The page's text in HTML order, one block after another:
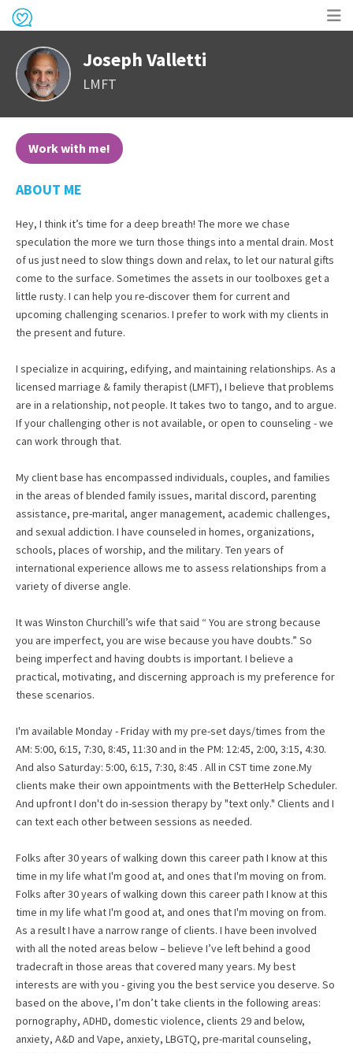
Joseph Valletti
LMFT
Work with me!
ABOUT ME
Hey, I think it’s time for a deep breath! The more we chase
speculation the more we turn those things into a mental drain. Most
of us just need to slow things down and relax, to let our natural gifts
come to the surface. Sometimes the assets in our toolboxes get a
little rusty. I can help you re-discover them for current and
upcoming challenging scenarios. I prefer to work with my clients in
the present and future.
I specialize in acquiring, edifying, and maintaining relationships. As a
licensed marriage & family therapist (LMFT), I believe that problems
are in a relationship, not people. It takes two to tango, and to argue.
If your challenging other is not available, or open to counseling - we
can work through that.
My client base has encompassed individuals, couples, and families
in the areas of blended family issues, marital discord, parenting
assistance, pre-marital, anger management, academic challenges,
and sexual addiction. I have counseled in homes, organizations,
schools, places of worship, and the military. Ten years of
international experience allows me to assess relationships from a
variety of diverse angle.
It was Winston Churchill’s wife that said “ You are strong because
you are imperfect, you are wise because you have doubts.” So
being imperfect and having doubts is important. I believe a
practical, motivating, and discerning approach is my preference for
these scenarios.
I'm available Monday - Friday with my pre-set days/times from the
AM: 5:00, 6:15, 7:30, 8:45, 11:30 and in the PM: 12:45, 2:00, 3:15, 4:30.
And also Saturday: 5:00, 6:15, 7:30, 8:45 . All in CST time zone.My
clients make their own appointments with the BetterHelp Scheduler.
And upfront I don't do in-session therapy by "text only." Clients and I
can text each other between sessions as needed.
Folks after 30 years of walking down this career path I know at this
time in my life what I'm good at, and ones that I'm moving on from.
Folks after 30 years of walking down this career path I know at this
time in my life what I'm good at, and ones that I'm moving on from.
As a result I have a narrow range of clients. I have been involved
with all the noted areas below – believe I’ve left behind a good
tradecraft in those areas that covered many years. My best
interests are with you - giving you the best service you deserve. So
based on the above, I’m don’t take clients in the following areas:
pornography, ADHD, domestic violence, clients 29 and below,
anxiety, A&D and Vape, anxiety, LBGTQ, pre-marital counseling,